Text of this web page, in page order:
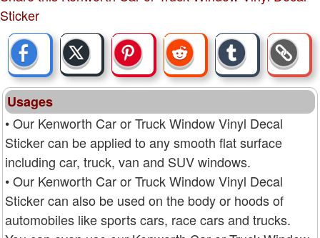
Sticker
Usages
• Our Kenworth Car or Truck Window Vinyl Decal
Sticker can be applied to any smooth flat surface
including car, truck, van and SUV windows.
• Our Kenworth Car or Truck Window Vinyl Decal
Sticker can also be used on the body or hoods of
automobiles like sports cars, race cars and trucks.